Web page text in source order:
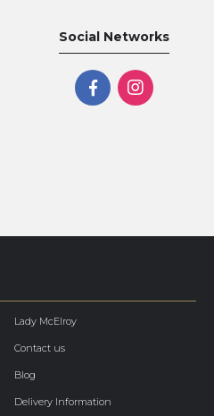
Social Networks
Lady McElroy
Contact us
Blog
Delivery Information